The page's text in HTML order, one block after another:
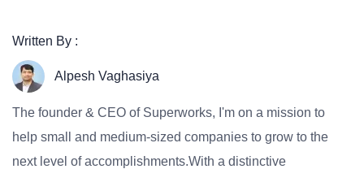
Written By :
Alpesh Vaghasiya
The founder & CEO of Superworks, I'm on a mission to
help small and medium-sized companies to grow to the
next level of accomplishments.With a distinctive